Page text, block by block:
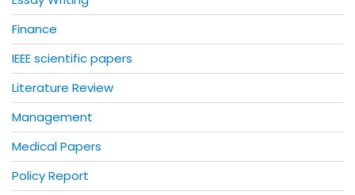
Finance
IEEE scientific papers
Literature Review
Management
Medical Papers
Policy Report